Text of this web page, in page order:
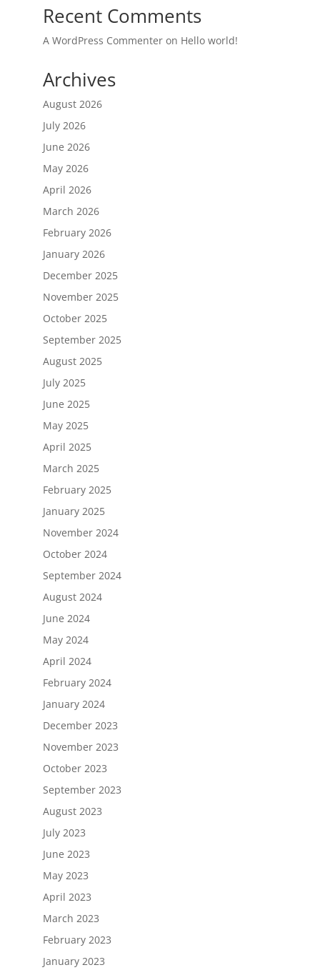
Recent Comments
A WordPress Commenteron Hello world!
Archives
August 2026
July 2026
June 2026
May 2026
April 2026
March 2026
February 2026
January 2026
December 2025
November 2025
October 2025
September 2025
August 2025
July 2025
June 2025
May 2025
April 2025
March 2025
February 2025
January 2025
November 2024
October 2024
September 2024
August 2024
June 2024
May 2024
April 2024
February 2024
January 2024
December 2023
November 2023
October 2023
September 2023
August 2023
July 2023
June 2023
May 2023
April 2023
March 2023
February 2023
January 2023